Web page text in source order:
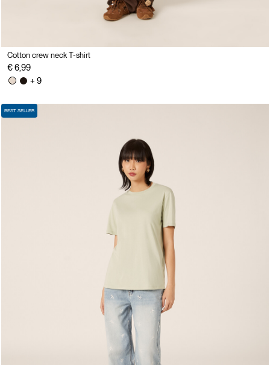
Cotton crew neck T-shirt
€ 6,99
+ 9
BEST SELLER